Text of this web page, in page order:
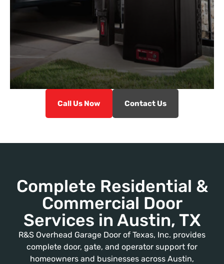
Call Us Now Contact Us
Complete Residential &
Commercial Door
Services in Austin, TX
R&S Overhead Garage Door of Texas, Inc. provides
complete door, gate, and operator support for
homeowners and businesses across Austin,